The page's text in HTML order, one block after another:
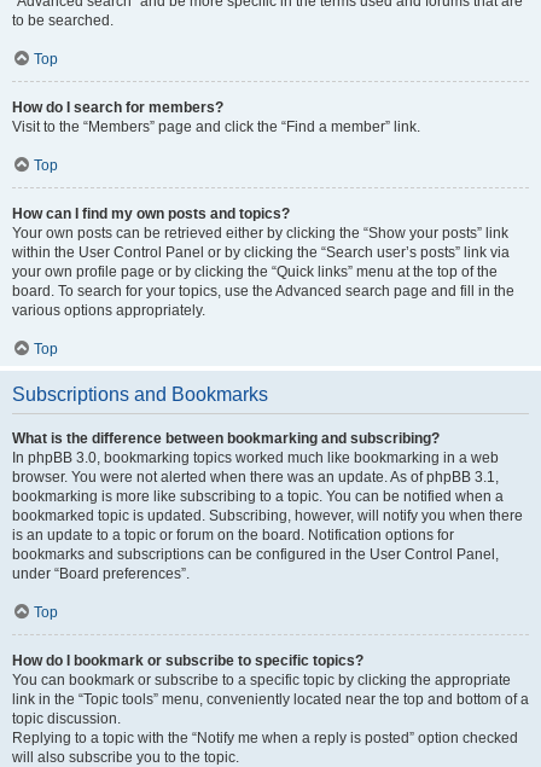
to be searched.
Top
How do I search for members?
Visit to the “Members” page and click the “Find a member” link.
Top
How can I find my own posts and topics?
Your own posts can be retrieved either by clicking the “Show your posts” link
within the User Control Panel or by clicking the “Search user’s posts” link via
your own profile page or by clicking the “Quick links” menu at the top of the
board. To search for your topics, use the Advanced search page and fill in the
various options appropriately.
Top
Subscriptions and Bookmarks
What is the difference between bookmarking and subscribing?
In phpBB 3.0, bookmarking topics worked much like bookmarking in a web
browser. You were not alerted when there was an update. As of phpBB 3.1,
bookmarking is more like subscribing to a topic. You can be notified when a
bookmarked topic is updated. Subscribing, however, will notify you when there
is an update to a topic or forum on the board. Notification options for
bookmarks and subscriptions can be configured in the User Control Panel,
under “Board preferences”.
Top
How do I bookmark or subscribe to specific topics?
You can bookmark or subscribe to a specific topic by clicking the appropriate
link in the “Topic tools” menu, conveniently located near the top and bottom of a
topic discussion.
Replying to a topic with the “Notify me when a reply is posted” option checked
will also subscribe you to the topic.